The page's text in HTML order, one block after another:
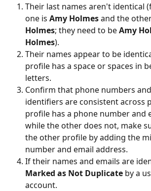
Their last names aren't identical
one is Amy Holmes and the
Holmes; they need to be Amy
Holmes).
Their names appear to be
profile has a space or spaces in
letters.
Confirm that phone numbers
identifiers are consistent across
profile has a phone number and
while the other does not, make
the other profile by adding the
number and email address.
If their names and emails are
Marked as Not Duplicate by a
account.